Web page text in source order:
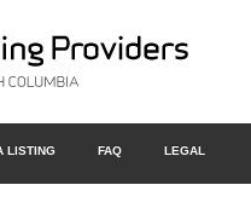
LISTING FAQ LEGAL